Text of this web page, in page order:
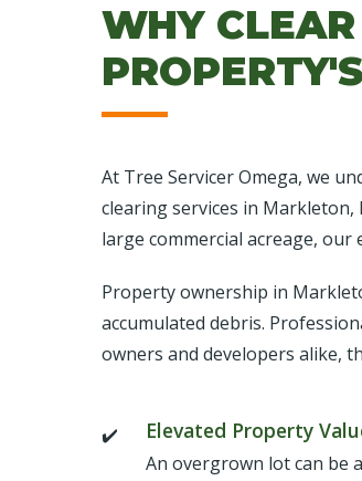
WHY
At Tree Servicer Omega, we
clearing services in
large commercial acreage,
Property ownership in
accumulated debris.
owners and developers alike,
Elevated Property
An overgrown lot can be